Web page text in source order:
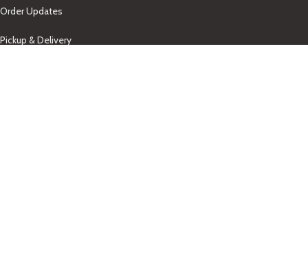
Order Updates
Pickup & Delivery